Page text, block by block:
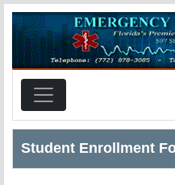
Student Enrollment